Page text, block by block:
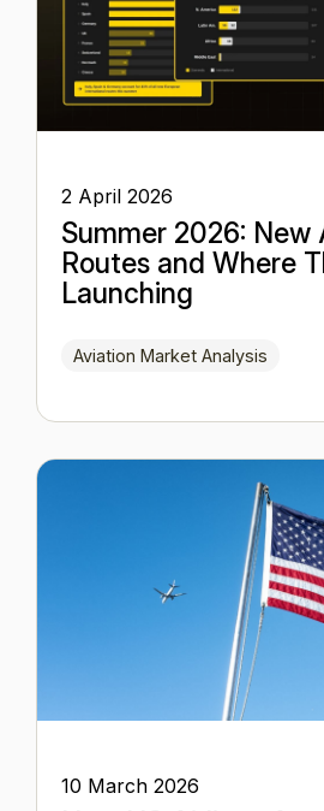
2 April 2026
Summer 2026: New
Routes and Where
Launching
Aviation Market Analysis
10 March 2026